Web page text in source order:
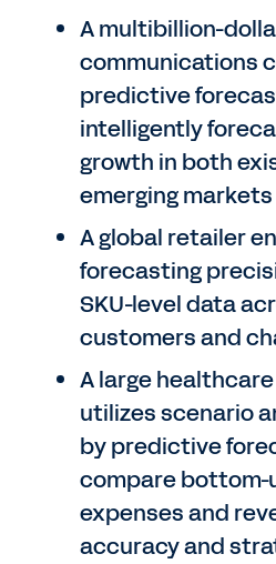
A multibillion-
communications
predictive
intelligently
growth in both
emerging markets
A global retailer
forecasting
SKU-level data
customers and
A large
utilizes scenario
by predictive
compare bottom-
expenses and
accuracy and